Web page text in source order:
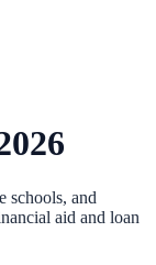
schools, and
aid and loan